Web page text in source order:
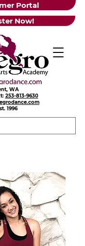
Portal
Now!
WA
253-813-9630
1996